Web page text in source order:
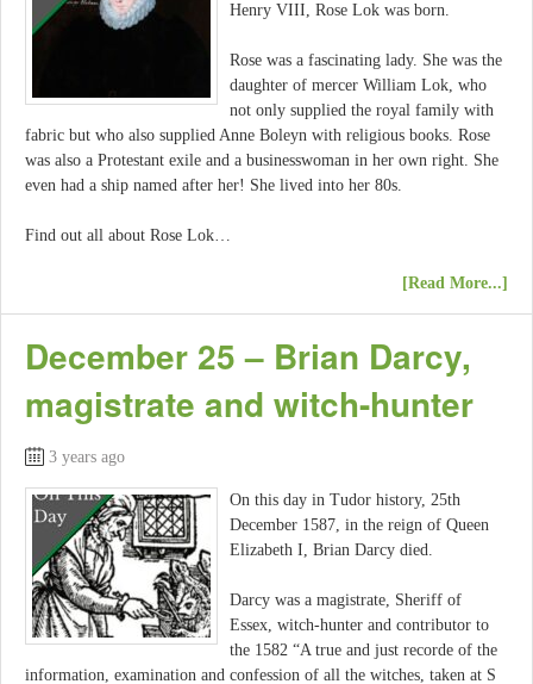
Henry VIII, Rose Lok was born.
Rose was a fascinating lady. She was the
daughter of mercer William Lok, who
not only supplied the royal family with
fabric but who also supplied Anne Boleyn with religious books. Rose
was also a Protestant exile and a businesswoman in her own right. She
even had a ship named after her! She lived into her 80s.
Find out all about Rose Lok…
[Read More...]
December 25 – Brian Darcy,
magistrate and witch-hunter
3 years ago
On this day in Tudor history, 25th
December 1587, in the reign of Queen
Elizabeth I, Brian Darcy died.
Darcy was a magistrate, Sheriff of
Essex, witch-hunter and contributor to
the 1582 “A true and just recorde of the
information, examination and confession of all the witches, taken at S